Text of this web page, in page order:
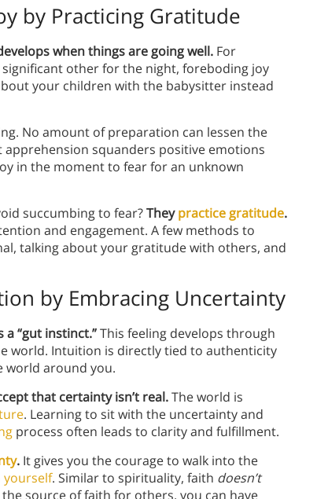
by Practicing Gratitude
when things are going well. For
other for the night, foreboding joy
your children with the babysitter instead
No amount of preparation can lessen the
squanders positive emotions
in the moment to fear for an unknown
succumbing to fear?Theypractice gratitude.
and engagement. A few methods to
talking about your gratitude with others, and
by Embracing Uncertainty
“gut instinct.”This feeling develops through
world. Intuition is directly tied to authenticity
world around you.
that certainty isn’t real.The world is
. Learning to sit with the uncertainty and
process often leads to clarity and fulfillment.
. It gives you the courage to walk into the
yourself. Similar to spirituality, faith doesn’t
source of faith for others, you can have